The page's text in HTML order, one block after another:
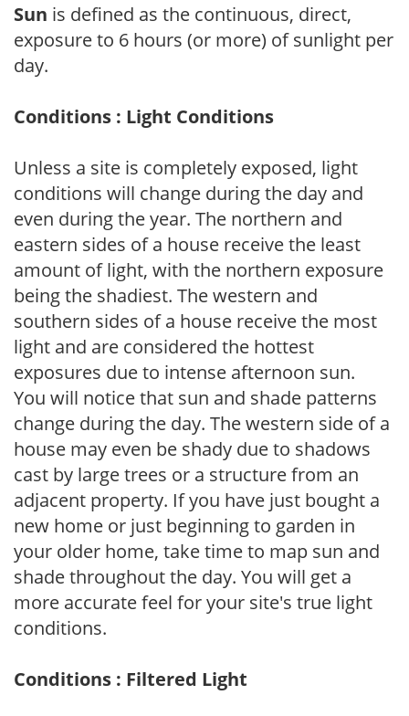
Sun is defined as the continuous, direct,
exposure to 6 hours (or more) of sunlight per
day.
Conditions : Light Conditions
Unless a site is completely exposed, light
conditions will change during the day and
even during the year. The northern and
eastern sides of a house receive the least
amount of light, with the northern exposure
being the shadiest. The western and
southern sides of a house receive the most
light and are considered the hottest
exposures due to intense afternoon sun.
You will notice that sun and shade patterns
change during the day. The western side of a
house may even be shady due to shadows
cast by large trees or a structure from an
adjacent property. If you have just bought a
new home or just beginning to garden in
your older home, take time to map sun and
shade throughout the day. You will get a
more accurate feel for your site's true light
conditions.
Conditions : Filtered Light